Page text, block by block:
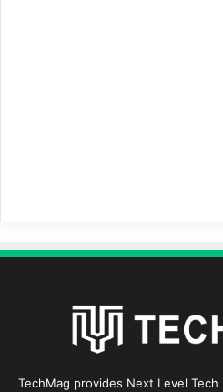
TechMag provides Next Level